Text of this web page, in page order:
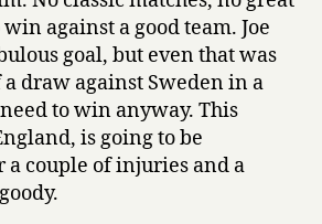
against a good team. Joe
goal, but even that was
draw against Sweden in a
to win anyway. This
is going to be
couple of injuries and a